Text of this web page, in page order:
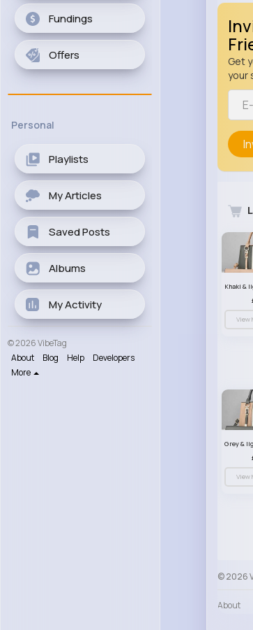
Fundings
Offers
Personal
Playlists
My Articles
Saved Posts
Albums
My Activity
© 2026 VibeTag
About
Blog Help
Developers
More
Get
your
View
View
© 2026
About